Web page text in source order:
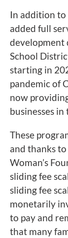
In addition to
added full
development
School
starting in
pandemic of
now
businesses
These
and thanks
Woman’s
sliding fee
sliding fee
monetarily
to pay and
that many